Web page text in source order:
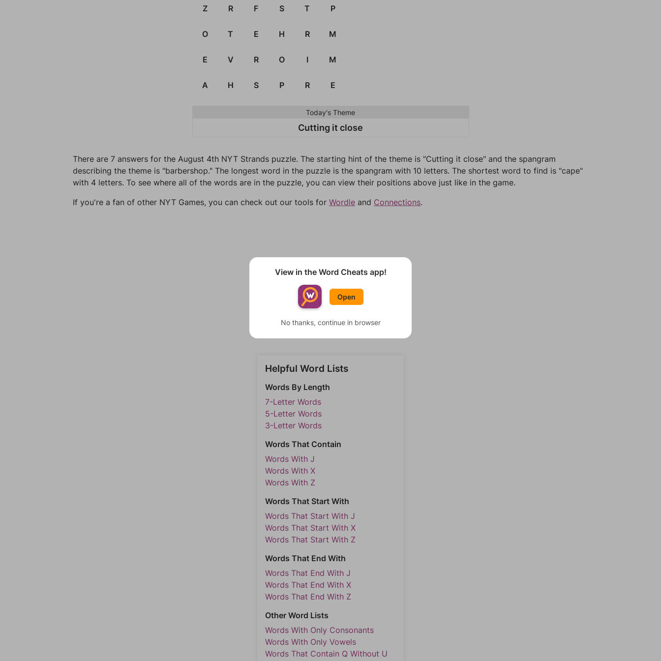
Today's Theme
Cutting it close
Z R F S T P
O T E H R M
E V R O I M
A H S P R E
There are 7 answers for the August 4th NYT Strands puzzle. The starting hint of the theme is "Cutting it close" and the spangram
describing the theme is "barbershop." The longest word in the puzzle is the spangram with 10 letters. The shortest word to find is "cape"
with 4 letters. To see where all of the words are in the puzzle, you can view their positions above just like in the game.
If you're a fan of other NYT Games, you can check out our tools for Wordle and Connections.
Helpful Word Lists
Words By Length
7-Letter Words
5-Letter Words
3-Letter Words
Words That Contain
Words With J
Words With X
Words With Z
Words That Start With
Words That Start With J
Words That Start With X
Words That Start With Z
Words That End With
Words That End With J
Words That End With X
Words That End With Z
Other Word Lists
Words With Only Consonants
Words With Only Vowels
Words That Contain Q Without U
View in the Word Cheats app!
Open
No thanks, continue in browser